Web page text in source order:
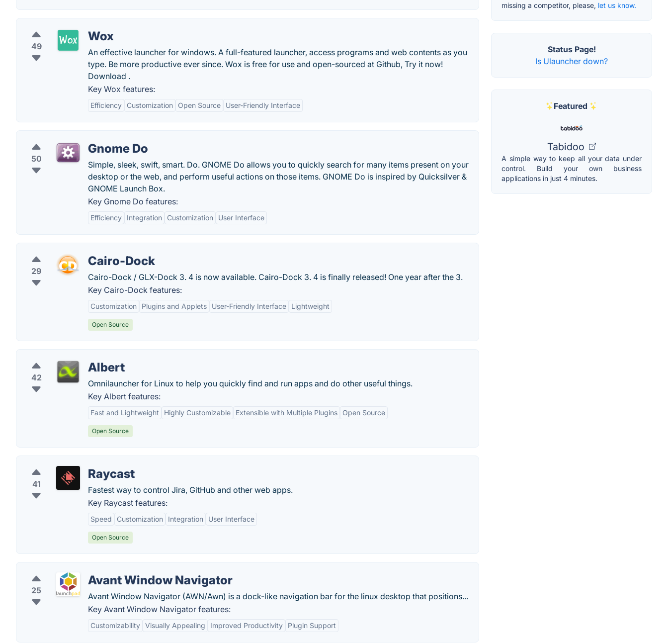
49
Wox
An effective launcher for windows. A full-featured launcher, access programs and web contents as you
type. Be more productive ever since. Wox is free for use and open-sourced at Github, Try it now!
Download .
Key Wox features:
Efficiency Customization Open Source User-Friendly Interface
50
Gnome Do
Simple, sleek, swift, smart. Do. GNOME Do allows you to quickly search for many items present on your
desktop or the web, and perform useful actions on those items. GNOME Do is inspired by Quicksilver &
GNOME Launch Box.
Key Gnome Do features:
Efficiency Integration Customization User Interface
29
Cairo-Dock
Cairo-Dock / GLX-Dock 3. 4 is now available. Cairo-Dock 3. 4 is finally released! One year after the 3.
Key Cairo-Dock features:
Customization Plugins and Applets User-Friendly Interface Lightweight
Open Source
42
Albert
Omnilauncher for Linux to help you quickly find and run apps and do other useful things.
Key Albert features:
Fast and Lightweight Highly Customizable Extensible with Multiple Plugins Open Source
Open Source
41
Raycast
Fastest way to control Jira, GitHub and other web apps.
Key Raycast features:
Speed Customization Integration User Interface
Open Source
25
Avant Window Navigator
Avant Window Navigator (AWN/Awn) is a dock-like navigation bar for the linux desktop that positions...
Key Avant Window Navigator features:
Customizability Visually Appealing Improved Productivity Plugin Support
missing a competitor, please, let us know.
Status Page!
Is Ulauncher down?
Featured
Tabidoo
A simple way to keep all your data under
control. Build your own business
applications in just 4 minutes.